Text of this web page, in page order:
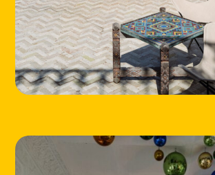
LOCATIONS
ABOUT